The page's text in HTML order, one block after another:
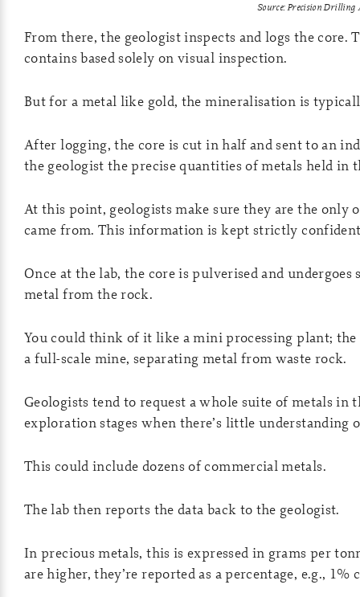
Source: Precision
From there, the geologist inspects and logs the core.
contains based solely on visual inspection.
But for a metal like gold, the mineralisation is
After logging, the core is cut in half and sent to an
the geologist the precise quantities of metals held in
At this point, geologists make sure they are the only
came from. This information is kept strictly
Once at the lab, the core is pulverised and undergoes
metal from the rock.
You could think of it like a mini processing plant;
a full-scale mine, separating metal from waste rock.
Geologists tend to request a whole suite of metals
exploration stages when there’s little understanding
This could include dozens of commercial metals.
The lab then reports the data back to the geologist.
In precious metals, this is expressed in grams per
are higher, they’re reported as a percentage, e.g.,